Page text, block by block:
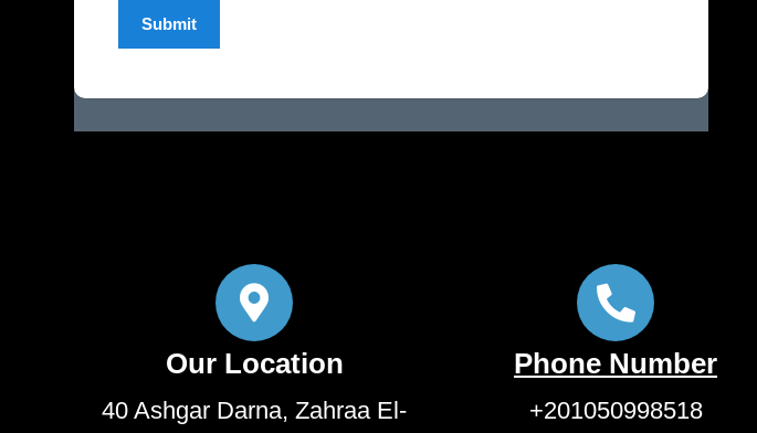
Our Location
40 Ashgar Darna, Zahraa El-
Phone Number
+201050998518